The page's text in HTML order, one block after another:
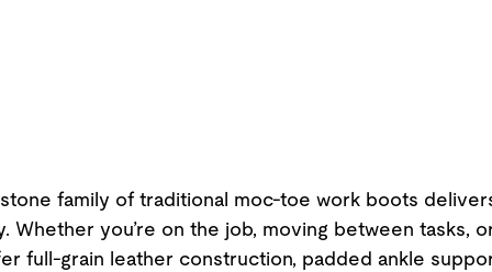
family of traditional moc-toe work boots
Whether you’re on the job, moving between tasks,
full-grain leather construction, padded ankle